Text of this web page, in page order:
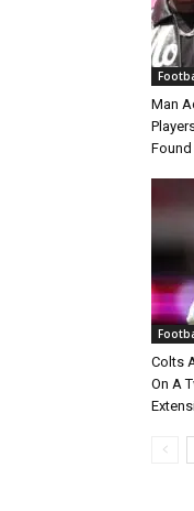
Man
Found
Colts
On A